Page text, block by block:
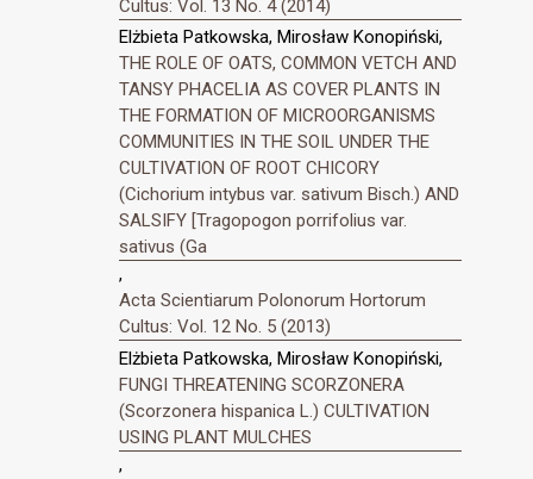
Cultus: Vol. 13 No. 4 (2014)
Elżbieta Patkowska, Mirosław Konopiński,
THE ROLE OF OATS, COMMON VETCH AND
TANSY PHACELIA AS COVER PLANTS IN
THE FORMATION OF MICROORGANISMS
COMMUNITIES IN THE SOIL UNDER THE
CULTIVATION OF ROOT CHICORY
(Cichorium intybus var. sativum Bisch.) AND
SALSIFY [Tragopogon porrifolius var.
sativus (Ga
,
Acta Scientiarum Polonorum Hortorum
Cultus: Vol. 12 No. 5 (2013)
Elżbieta Patkowska, Mirosław Konopiński,
FUNGI THREATENING SCORZONERA
(Scorzonera hispanica L.) CULTIVATION
USING PLANT MULCHES
,